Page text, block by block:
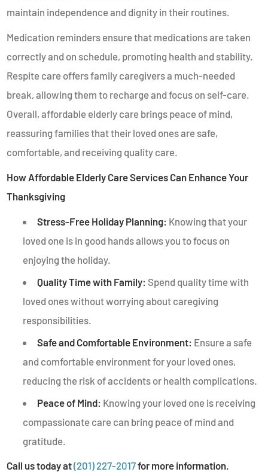
maintain independence and dignity in their routines.
Medication reminders ensure that medications are taken
correctly and on schedule, promoting health and stability.
Respite care offers family caregivers a much-needed
break, allowing them to recharge and focus on self-care.
Overall, affordable elderly care brings peace of mind,
reassuring families that their loved ones are safe,
comfortable, and receiving quality care.
How Affordable Elderly Care Services Can Enhance Your
Thanksgiving
Stress-Free Holiday Planning: Knowing that your
loved one is in good hands allows you to focus on
enjoying the holiday.
Quality Time with Family: Spend quality time with
loved ones without worrying about caregiving
responsibilities.
Safe and Comfortable Environment: Ensure a safe
and comfortable environment for your loved ones,
reducing the risk of accidents or health complications.
Peace of Mind: Knowing your loved one is receiving
compassionate care can bring peace of mind and
gratitude.
Call us today at(201) 227-2017for more information.